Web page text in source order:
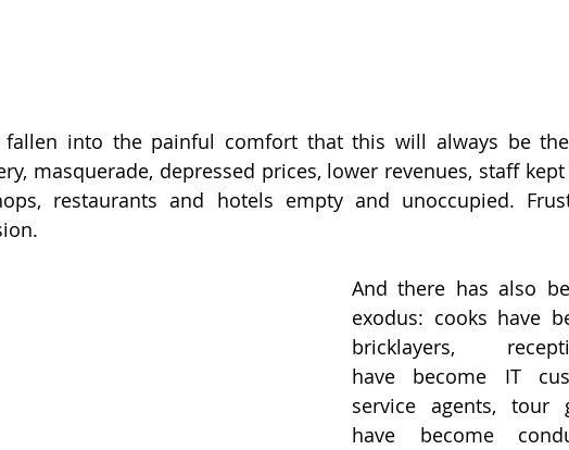
fallen into the painful comfort that this will always be
masquerade, depressed prices, lower revenues, staff
restaurants and hotels empty and unoccupied.
And there has also
exodus: cooks have
bricklayers,
have become IT
service agents, tour
have become